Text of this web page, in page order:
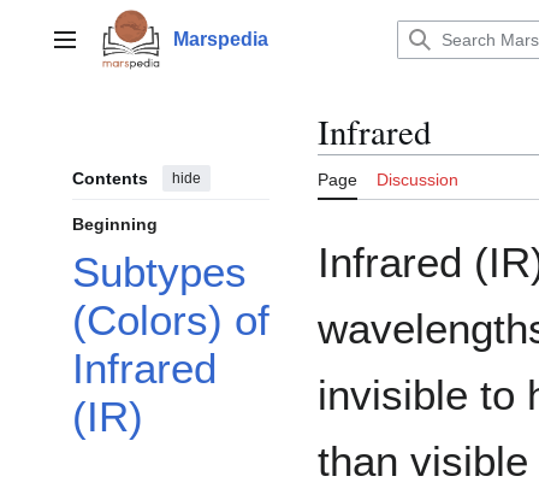
contentMain menu Marspedia
Contents hide
Beginning
Subtypes
(Colors) of
Infrared
(IR)
Infrared
Page Discussion
Infrared
invisible to
than